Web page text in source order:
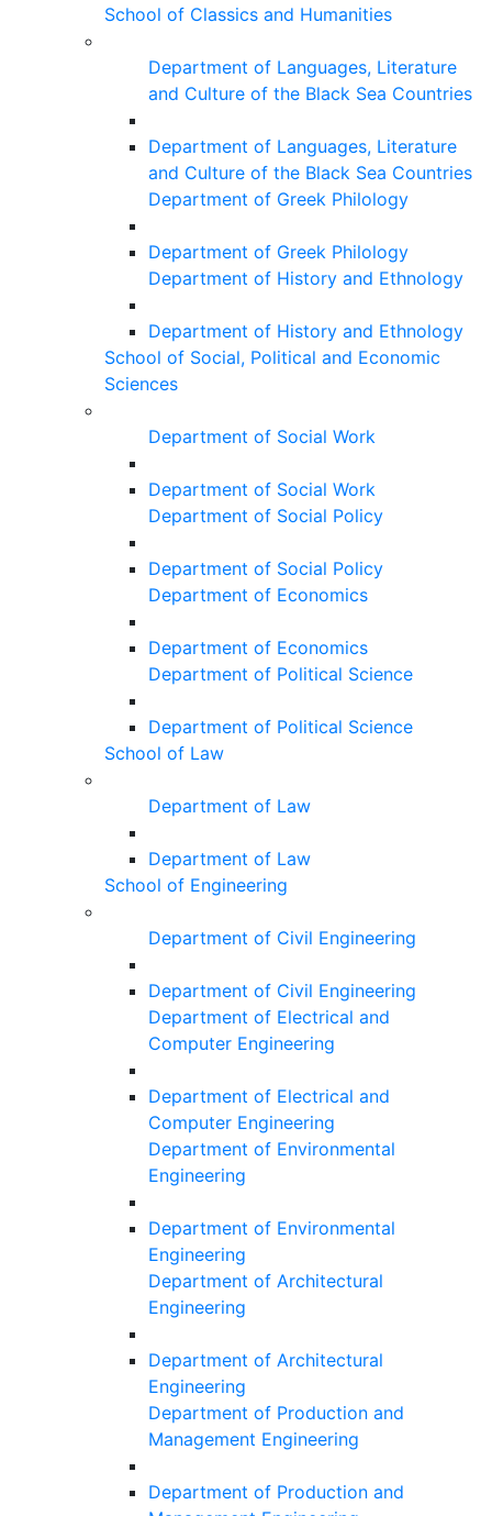
School of Classics and Humanities
Department of Languages, Literature
and Culture of the Black Sea Countries
Department of Languages, Literature
and Culture of the Black Sea Countries
Department of Greek Philology
Department of Greek Philology
Department of History and Ethnology
Department of History and Ethnology
School of Social, Political and Economic
Sciences
Department of Social Work
Department of Social Work
Department of Social Policy
Department of Social Policy
Department of Economics
Department of Economics
Department of Political Science
Department of Political Science
School of Law
Department of Law
Department of Law
School of Engineering
Department of Civil Engineering
Department of Civil Engineering
Department of Electrical and
Computer Engineering
Department of Electrical and
Computer Engineering
Department of Environmental
Engineering
Department of Environmental
Engineering
Department of Architectural
Engineering
Department of Architectural
Engineering
Department of Production and
Management Engineering
Department of Production and